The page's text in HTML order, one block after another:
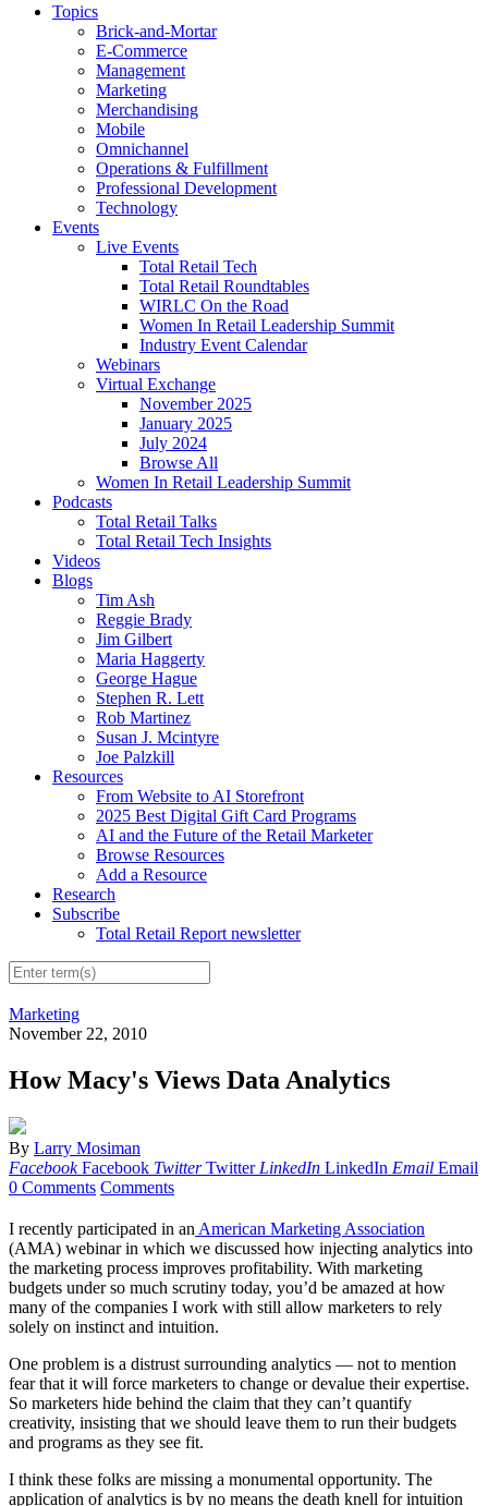
Topics
Brick-and-Mortar
E-Commerce
Management
Marketing
Merchandising
Mobile
Omnichannel
Operations & Fulfillment
Professional Development
Technology
Events
Live Events
Total Retail Tech
Total Retail Roundtables
WIRLC On the Road
Women In Retail Leadership Summit
Industry Event Calendar
Webinars
Virtual Exchange
November 2025
January 2025
July 2024
Browse All
Women In Retail Leadership Summit
Podcasts
Total Retail Talks
Total Retail Tech Insights
Videos
Blogs
Tim Ash
Reggie Brady
Jim Gilbert
Maria Haggerty
George Hague
Stephen R. Lett
Rob Martinez
Susan J. Mcintyre
Joe Palzkill
Resources
From Website to AI Storefront
2025 Best Digital Gift Card Programs
AI and the Future of the Retail Marketer
Browse Resources
Add a Resource
Research
Subscribe
Total Retail Report newsletter
Marketing
November 22, 2010
How Macy's Views Data Analytics
By Larry Mosiman
Facebook Facebook Twitter Twitter LinkedIn LinkedIn Email Email
0 Comments Comments
I recently participated in an American Marketing Association
(AMA) webinar in which we discussed how injecting analytics into
the marketing process improves profitability. With marketing
budgets under so much scrutiny today, you’d be amazed at how
many of the companies I work with still allow marketers to rely
solely on instinct and intuition.
One problem is a distrust surrounding analytics — not to mention
fear that it will force marketers to change or devalue their expertise.
So marketers hide behind the claim that they can’t quantify
creativity, insisting that we should leave them to run their budgets
and programs as they see fit.
I think these folks are missing a monumental opportunity. The
application of analytics is by no means the death knell for intuition